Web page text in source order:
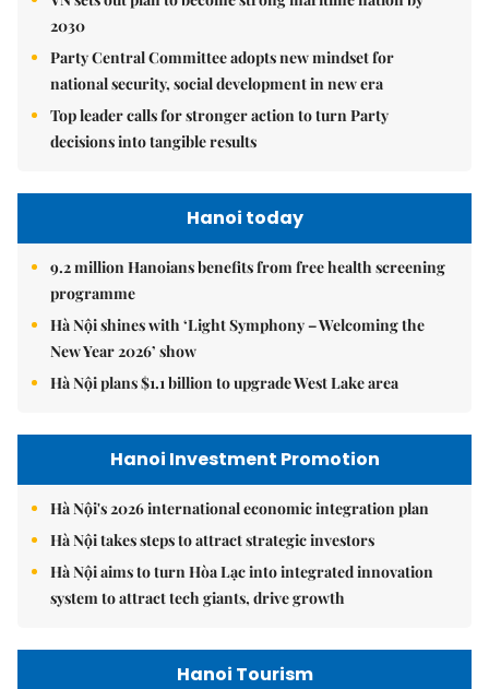
2030
Party Central Committee adopts new mindset for
national security, social development in new era
Top leader calls for stronger action to turn Party
decisions into tangible results
Hanoi today
9.2 million Hanoians benefits from free health screening
programme
Hà Nội shines with ‘Light Symphony – Welcoming the
New Year 2026’ show
Hà Nội plans $1.1 billion to upgrade West Lake area
Hanoi Investment Promotion
Hà Nội's 2026 international economic integration plan
Hà Nội takes steps to attract strategic investors
Hà Nội aims to turn Hòa Lạc into integrated innovation
system to attract tech giants, drive growth
Hanoi Tourism